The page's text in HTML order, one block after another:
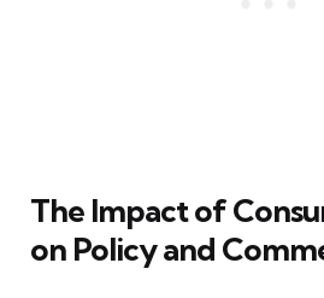
The Impact of
on Policy and